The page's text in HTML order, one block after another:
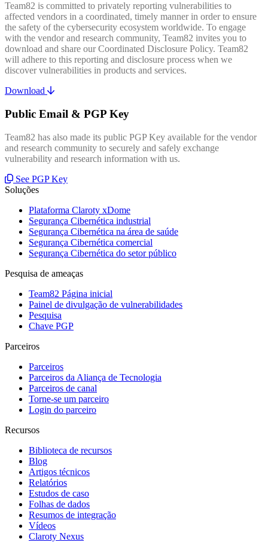
Team82 is committed to privately reporting vulnerabilities to
affected vendors in a coordinated, timely manner in order to ensure
the safety of the cybersecurity ecosystem worldwide. To engage
with the vendor and research community, Team82 invites you to
download and share our Coordinated Disclosure Policy. Team82
will adhere to this reporting and disclosure process when we
discover vulnerabilities in products and services.
Download
Public Email & PGP Key
Team82 has also made its public PGP Key available for the vendor
and research community to securely and safely exchange
vulnerability and research information with us.
See PGP Key
Soluções
Plataforma Claroty xDome
Segurança Cibernética industrial
Segurança Cibernética na área de saúde
Segurança Cibernética comercial
Segurança Cibernética do setor público
Pesquisa de ameaças
Team82 Página inicial
Painel de divulgação de vulnerabilidades
Pesquisa
Chave PGP
Parceiros
Parceiros
Parceiros da Aliança de Tecnologia
Parceiros de canal
Torne-se um parceiro
Login do parceiro
Recursos
Biblioteca de recursos
Blog
Artigos técnicos
Relatórios
Estudos de caso
Folhas de dados
Resumos de integração
Vídeos
Claroty Nexus